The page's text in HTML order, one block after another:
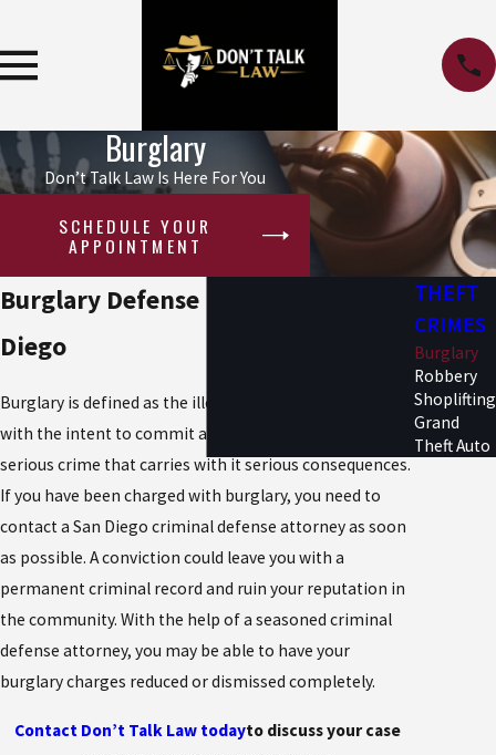
Burglary
Don’t Talk Law Is Here For You
SCHEDULE YOUR
APPOINTMENT
Burglary Defense Lawyer in San
Diego
Burglary is defined as the illegal entry into a structure
with the intent to commit a theft once inside. This is a
serious crime that carries with it serious consequences.
If you have been charged with burglary, you need to
contact a San Diego criminal defense attorney as soon
as possible. A conviction could leave you with a
permanent criminal record and ruin your reputation in
the community. With the help of a seasoned criminal
defense attorney, you may be able to have your
burglary charges reduced or dismissed completely.
Contact Don’t Talk Law todayto discuss your case
THEFT
CRIMES
Burglary
Robbery
Shoplifting
Grand
Theft Auto